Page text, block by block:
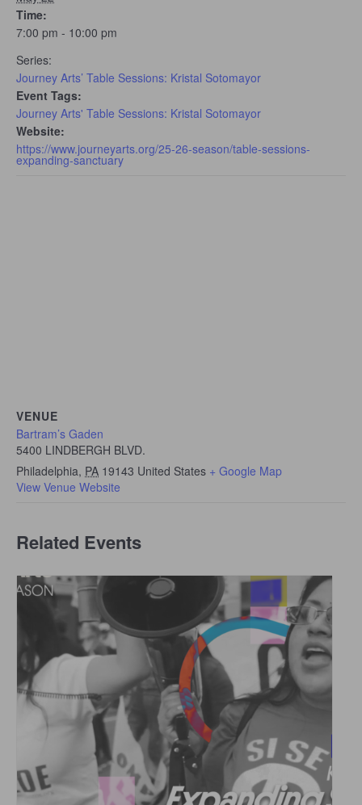
Time:
7:00 pm - 10:00 pm
Series:
Journey Arts’ Table Sessions: Kristal Sotomayor
Event Tags:
Journey Arts' Table Sessions: Kristal Sotomayor
Website:
https://www.journeyarts.org/25-26-season/table-sessions-
expanding-sanctuary
VENUE
Bartram’s Gaden
5400 LINDBERGH BLVD.
Philadelphia, PA 19143 United States + Google Map
View Venue Website
Related Events